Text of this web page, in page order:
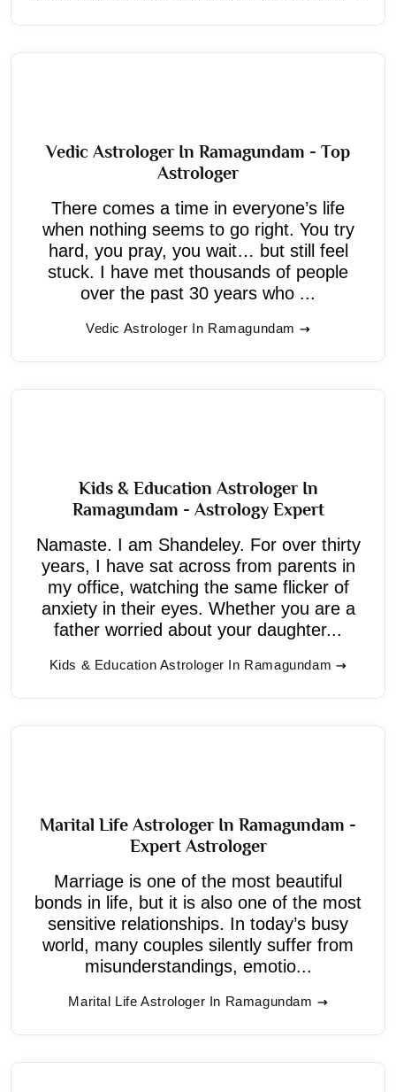
Vedic Astrologer In Ramagundam - Top
Astrologer
There comes a time in everyone’s life
when nothing seems to go right. You try
hard, you pray, you wait… but still feel
stuck. I have met thousands of people
over the past 30 years who ...
Vedic Astrologer In Ramagundam
Kids & Education Astrologer In
Ramagundam - Astrology Expert
Namaste. I am Shandeley. For over thirty
years, I have sat across from parents in
my office, watching the same flicker of
anxiety in their eyes. Whether you are a
father worried about your daughter...
Kids & Education Astrologer In Ramagundam
Marital Life Astrologer In Ramagundam -
Expert Astrologer
Marriage is one of the most beautiful
bonds in life, but it is also one of the most
sensitive relationships. In today’s busy
world, many couples silently suffer from
misunderstandings, emotio...
Marital Life Astrologer In Ramagundam